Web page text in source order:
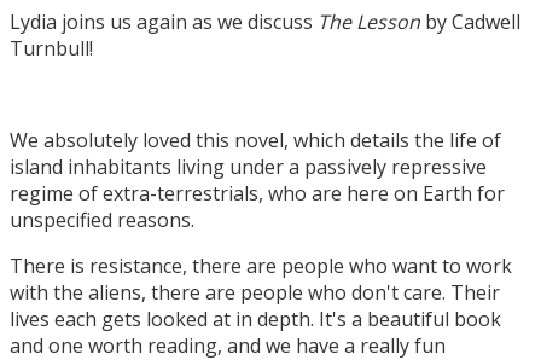
Lydia joins us again as we discuss The Lesson by Cadwell
Turnbull!
We absolutely loved this novel, which details the life of
island inhabitants living under a passively repressive
regime of extra-terrestrials, who are here on Earth for
unspecified reasons.
There is resistance, there are people who want to work
with the aliens, there are people who don't care. Their
lives each gets looked at in depth. It's a beautiful book
and one worth reading, and we have a really fun